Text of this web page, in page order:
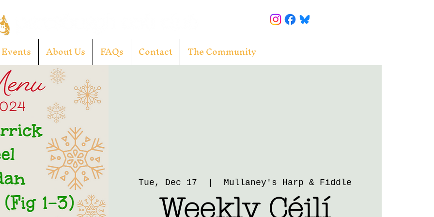
Events About Us FAQs Contact The Community
Tue, Dec 17 Mullaney's Harp & Fiddle
Weekly Céilí